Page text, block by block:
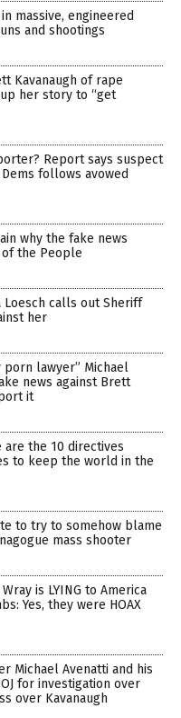
massive, engineered
and shootings
Kavanaugh of rape
her story to “get
Report says suspect
follows avowed
why the fake news
of the People
Loesch calls out Sheriff
her
porn lawyer” Michael
news against Brett
it
are the 10 directives
to keep the world in the
to try to somehow blame
mass shooter
is LYING to America
Yes, they were HOAX
Michael Avenatti and his
for investigation over
over Kavanaugh